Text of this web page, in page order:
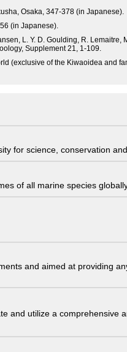
Osaka, 347-378 (in Japanese).
(in Japanese).
L. Y. D. Goulding, R. Lemaitre,
Supplement 21, 1-109.
(exclusive of the Kiwaoidea and
for science, conservation
of all marine species
and aimed at providing
and utilize a comprehensive